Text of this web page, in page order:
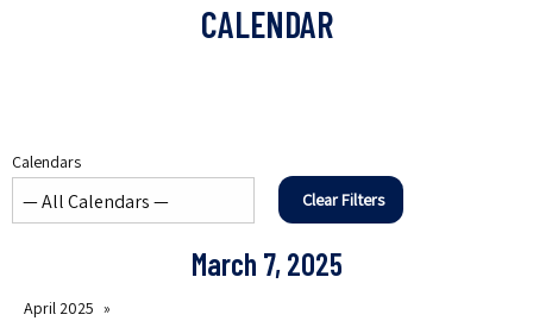
CALENDAR
Calendars
Clear Filters
March 7, 2025
April 2025